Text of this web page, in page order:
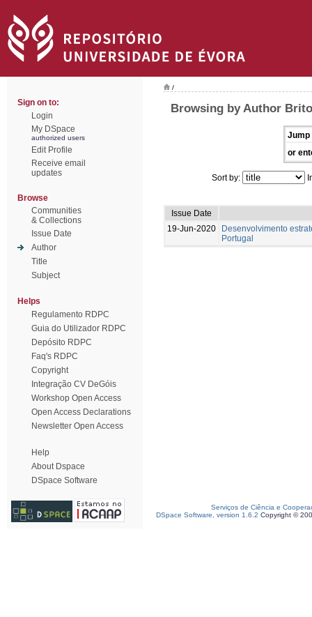
Sign on to:
Login
My DSpace
authorized users
Edit Profile
Receive email
updates
Browse
Communities
& Collections
Issue Date
Author
Title
Subject
Helps
Regulamento RDPC
Guia do Utilizador RDPC
Depósito RDPC
Faq's RDPC
Copyright
Integração CV DeGóis
Workshop Open Access
Open Access Declarations
Newsletter Open Access
Help
About Dspace
DSpace Software
/
Browsing by Author
Jump
or
Sort by:
Issue Date
19-Jun-2020
Desenvolvimento
Portugal
Serviços de Ciência e
DSpace Software, version 1.6.2 Copyright ©